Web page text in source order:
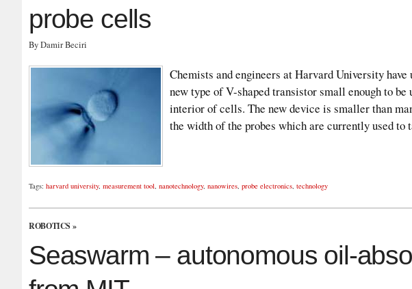
probe cells
By Damir Beciri
Chemists and engineers at Harvard University
new type of V-shaped transistor small enough to
interior of cells. The new device is smaller than
the width of the probes which are currently used
Tags: harvard university, measurement tool, nanotechnology, nanowires, probe electronics, technology
ROBOTICS »
Seaswarm – autonomous oil-